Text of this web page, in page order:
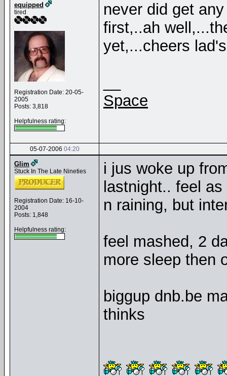
equipped
tired
Registration Date: 20-05-
2005
Posts: 3,818
Helpfulness rating:
never did get
first,..ah
yet,...cheers
Space
05-07-2006 04:20
Glim
Stuck In The Late Nineties
Registration Date: 16-10-
2004
Posts: 1,848
Helpfulness rating:
i jus woke up
lastnight.. feel
n raining, but
feel mashed, 2
more sleep then
biggup dnb.be
thinks